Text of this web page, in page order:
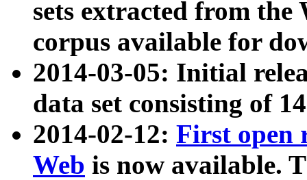
sets extracted from
corpus available for
2014-03-05: Initial
data set consisting of
2014-02-12: First open
Web is now available.